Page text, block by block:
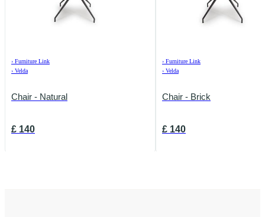
› Furniture Link
› Velda
Chair - Natural
£ 140
› Furniture Link
› Velda
Chair - Brick
£ 140